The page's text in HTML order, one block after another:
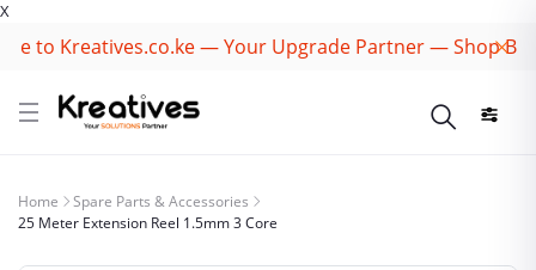
X
to Kreatives.co.ke — Your Upgrade Partner — Shop
Home
Spare Parts & Accessories
25 Meter Extension Reel 1.5mm 3 Core